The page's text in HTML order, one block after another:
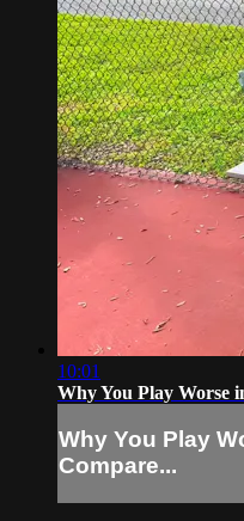
10:01
Why You Play Worse
Why You Play
Compare...